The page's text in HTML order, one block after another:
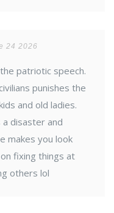
24 2026
patriotic speech.
punishes the
and old ladies.
disaster and
makes you look
fixing things at
others lol